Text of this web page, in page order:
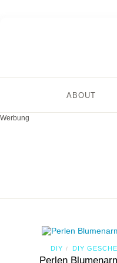
ABOUT
Werbung
DIY / DIY
Perlen